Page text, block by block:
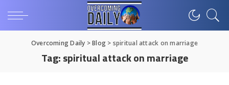
Overcoming Daily >Blog > spiritual attack on marriage
Tag:spiritual attack on marriage